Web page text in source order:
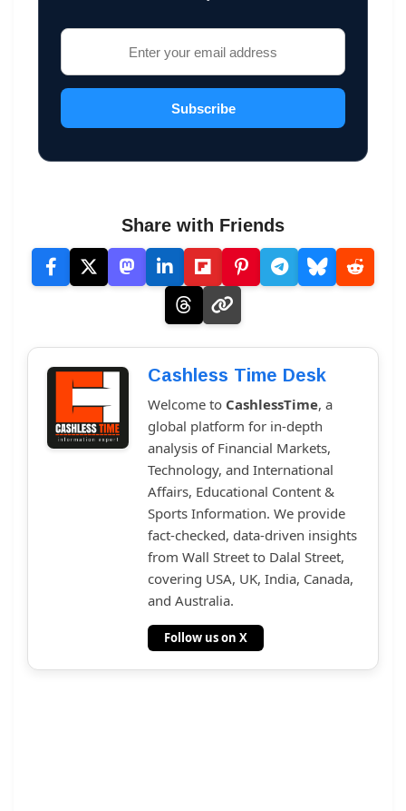
Subscribe
Share with Friends
Cashless Time Desk
Welcome to CashlessTime, a
global platform for in-depth
analysis of Financial Markets,
Technology, and International
Affairs, Educational Content &
Sports Information. We provide
fact-checked, data-driven insights
from Wall Street to Dalal Street,
covering USA, UK, India, Canada,
and Australia.
Follow us on X